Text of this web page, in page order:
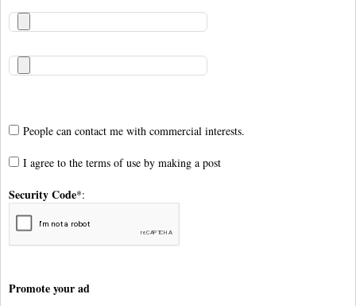
People can contact me with commercial interests.
I agree to the terms of use by making a post
Security Code*:
Promote your ad